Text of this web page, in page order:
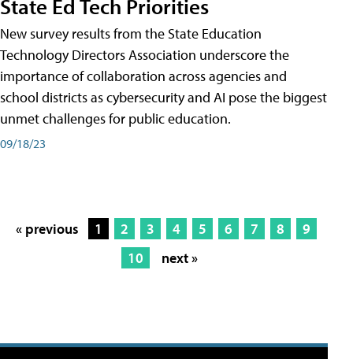
State Ed Tech Priorities
New survey results from the State Education
Technology Directors Association underscore the
importance of collaboration across agencies and
school districts as cybersecurity and AI pose the biggest
unmet challenges for public education.
09/18/23
« previous 1 2 3 4 5 6 7 8
9
10
next »